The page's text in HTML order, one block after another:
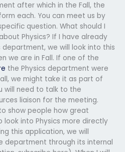
after which in the Fall, the
each. You can meet us by
question. What should I
Physics? If I have already
department, we will look into this
we are in Fall. If one of the
the Physics department were
we might take it as part of
will need to talk to the
liaison for the meeting.
show people how great
look into Physics more directly
this application, we will
department through its internal